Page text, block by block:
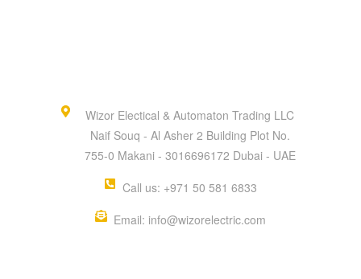
Wizor Electical & Automaton Trading LLC
Naif Souq - Al Asher 2 Building Plot No.
755-0 Makani - 3016696172 Dubai - UAE
Call us: +971 50 581 6833
Email: info@wizorelectric.com